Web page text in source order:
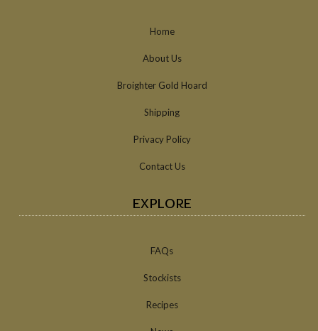
Home
About Us
Broighter Gold Hoard
Shipping
Privacy Policy
Contact Us
EXPLORE
FAQs
Stockists
Recipes